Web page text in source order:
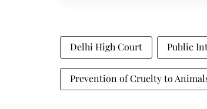
Delhi High Court Public
Prevention of Cruelty to